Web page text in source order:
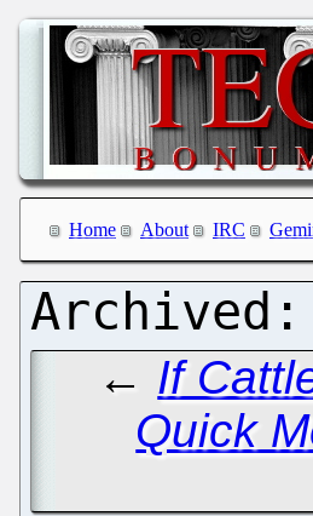
Home About IRC
← If
Quick